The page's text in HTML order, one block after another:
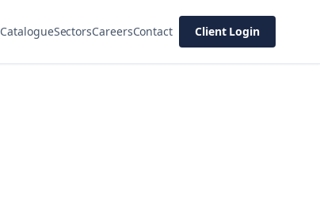
CatalogueSectorsCareersContact Client Login